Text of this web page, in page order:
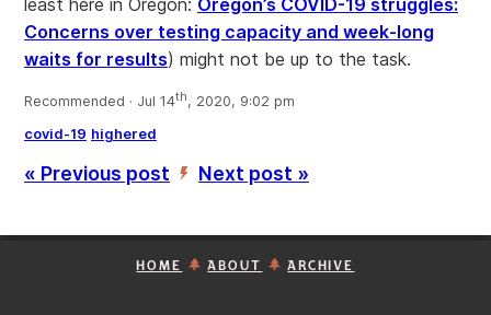
least here in Oregon: Oregon’s COVID-19 struggles:
Concerns over testing capacity and week-long
waits for results) might not be up to the task.
Recommended · Jul 14th, 2020, 9:02 pm
covid-19 highered
« Previous post ’ Next post »
HOME ABOUT ARCHIVE